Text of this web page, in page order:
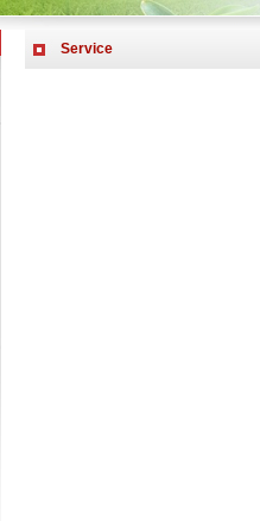
Service